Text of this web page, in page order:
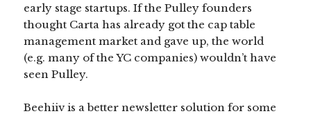
early stage startups. If the Pulley founders
thought Carta has already got the cap table
management market and gave up, the world
(e.g. many of the YC companies) wouldn’t have
seen Pulley.
Beehiiv is a better newsletter solution for some